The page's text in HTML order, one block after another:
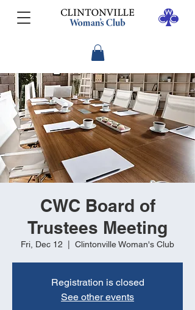
CWC Board of
Trustees Meeting
Fri, Dec 12 Clintonville Woman's Club
Registration is closed
See other events